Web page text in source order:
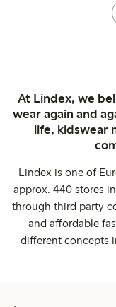
At Lindex, we
wear again and
life, kidswear
Lindex is one of
approx. 440 stores
through third party
and affordable
different concepts